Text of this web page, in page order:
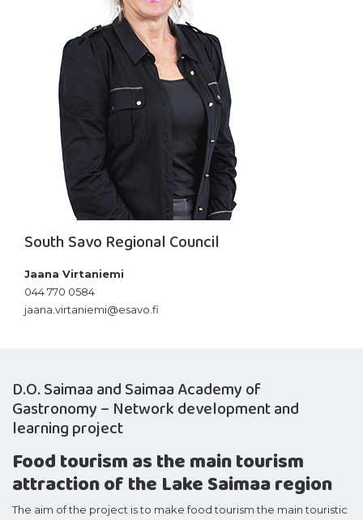
South Savo Regional Council
Jaana Virtaniemi
044 770 0584
jaana.virtaniemi@esavo.fi
D.O. Saimaa and Saimaa Academy of
Gastronomy – Network development and
learning project
Food tourism as the main tourism
attraction of the Lake Saimaa region
The aim of the project is to make food tourism the main touristic